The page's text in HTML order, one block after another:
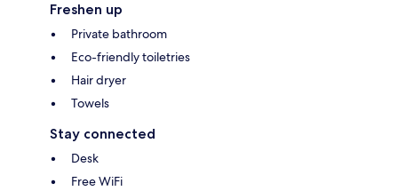
Freshen up
Private bathroom
Eco-friendly toiletries
Hair dryer
Towels
Stay connected
Desk
Free WiFi